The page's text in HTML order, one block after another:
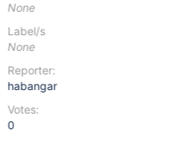
None
Label/s
None
Reporter:
habangar
Votes:
0